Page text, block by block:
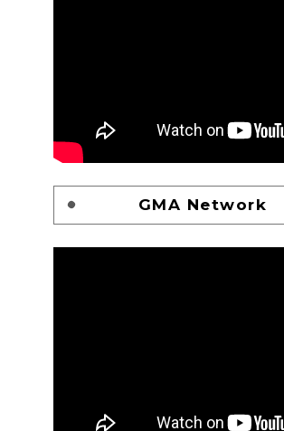
GMA Network